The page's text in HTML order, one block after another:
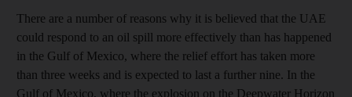
There are a number of reasons why it is believed that the UAE
could respond to an oil spill more effectively than has happened
in the Gulf of Mexico, where the relief effort has taken more
than three weeks and is expected to last a further nine. In the
Gulf of Mexico, where the explosion on the Deepwater Horizon